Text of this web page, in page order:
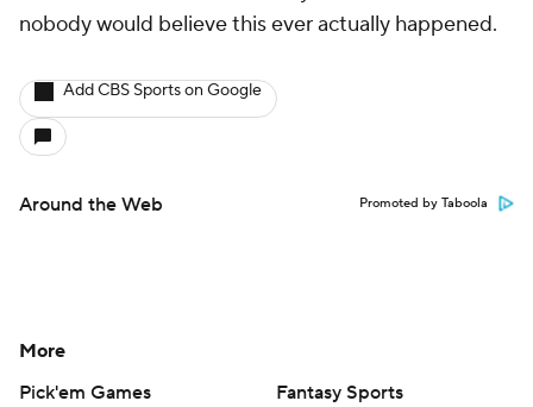
nobody would believe this ever actually happened.
Add CBS Sports on Google
Around the Web Promoted by Taboola
More
Pick'em Games
Fantasy Sports